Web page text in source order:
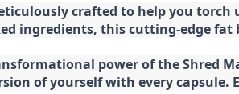
crafted to help you
ingredients, this cutting-edge
power of the Shred
of yourself with every